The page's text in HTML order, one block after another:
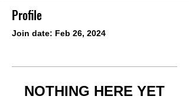
Profile
Join date: Feb 26, 2024
NOTHING HERE YET